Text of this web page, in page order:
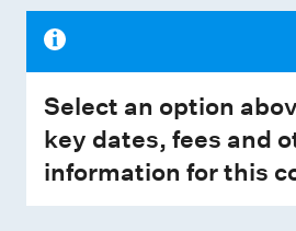
Select an option
key dates, fees and
information for this